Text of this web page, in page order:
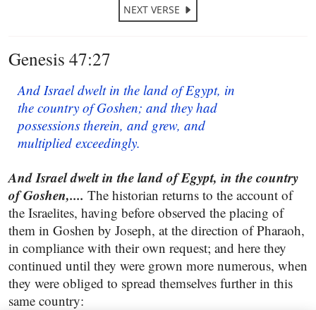
NEXT VERSE
Genesis 47:27
And Israel dwelt in the land of Egypt, in
the country of Goshen; and they had
possessions therein, and grew, and
multiplied exceedingly.
And Israel dwelt in the land of Egypt, in the country
of Goshen,.... The historian returns to the account of
the Israelites, having before observed the placing of
them in Goshen by Joseph, at the direction of Pharaoh,
in compliance with their own request; and here they
continued until they were grown more numerous, when
they were obliged to spread themselves further in this
same country: